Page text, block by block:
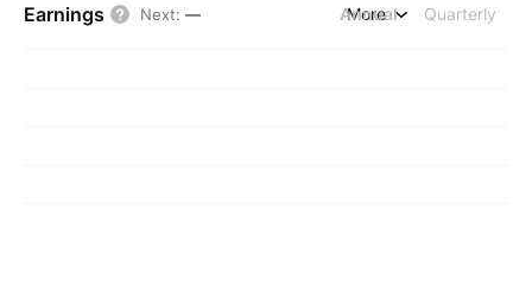
Earnings Next: — Annual Quarterly
More